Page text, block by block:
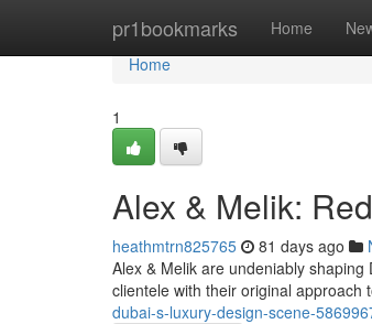
pr1bookmarks Home
Home
Home
1
Alex & Melik:
heathmtrn825765 81 days ago
Alex & Melik are undeniably
clientele with their original approach
dubai-s-luxury-design-scene-